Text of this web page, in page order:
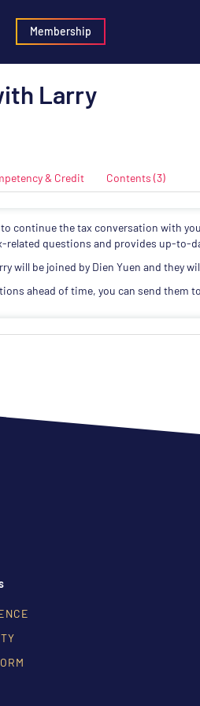
Membership
Larry
& Credit Contents (3)
continue the tax conversation with
related questions and provides up-to-
will be joined by Dien Yuen and they
ahead of time, you can send them